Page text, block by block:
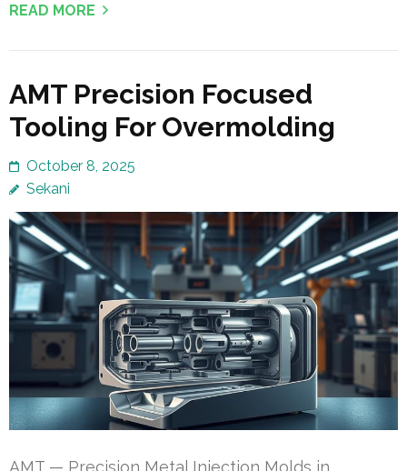
READ MORE
AMT Precision Focused
Tooling For Overmolding
October 8, 2025
Sekani
AMT — Precision Metal Injection Molds in